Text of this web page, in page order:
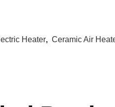
Heater, Ceramic Air